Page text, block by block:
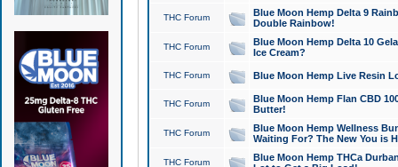
THC Forum
Blue Moon Hemp Delta 9
Double Rainbow!
THC Forum
Blue Moon Hemp Delta 10
Ice Cream?
THC Forum Blue Moon Hemp Live Resin
THC Forum
Blue Moon Hemp Flan CBD
Butter!
THC Forum
Blue Moon Hemp Wellness
Waiting For? The New You is
THC Forum
Blue Moon Hemp THCa